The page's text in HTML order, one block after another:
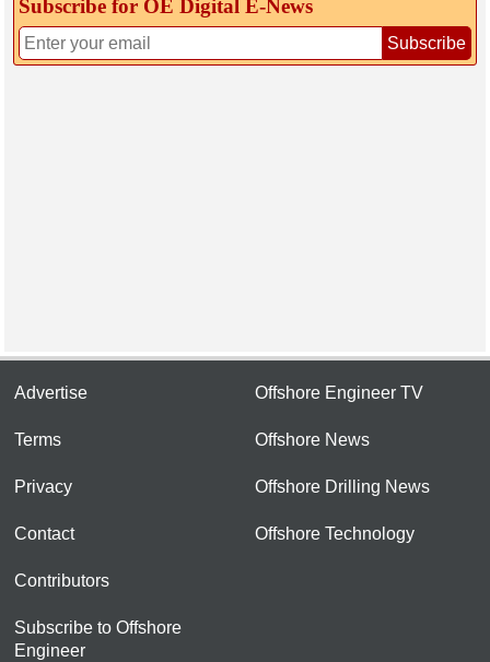
Subscribe for OE Digital E‑News
Subscribe
Advertise
Terms
Privacy
Contact
Contributors
Subscribe to Offshore
Engineer
Offshore Engineer TV
Offshore News
Offshore Drilling News
Offshore Technology